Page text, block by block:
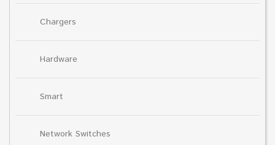
Chargers
Hardware
Smart
Network Switches